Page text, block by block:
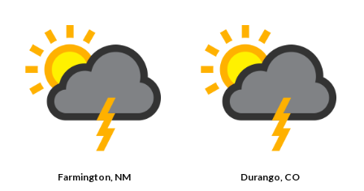
Farmington, NM Durango, CO